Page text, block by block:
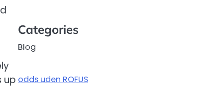
up
Categories
Blog
odds uden ROFUS